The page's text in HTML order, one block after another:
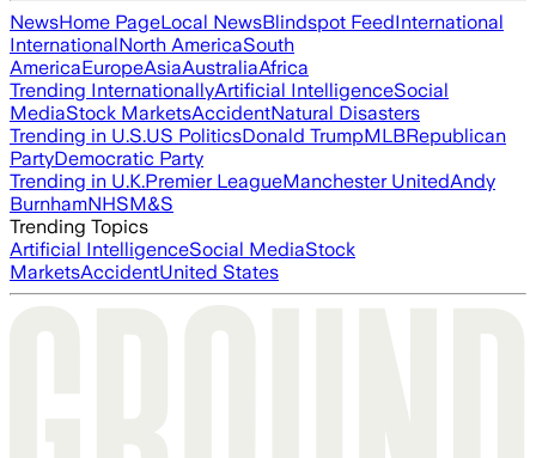
NewsHome PageLocal NewsBlindspot FeedInternational
InternationalNorth AmericaSouth
AmericaEuropeAsiaAustraliaAfrica
Trending InternationallyArtificial IntelligenceSocial
MediaStock MarketsAccidentNatural Disasters
Trending in U.S.US PoliticsDonald TrumpMLBRepublican
PartyDemocratic Party
Trending in U.K.Premier LeagueManchester UnitedAndy
BurnhamNHSM&S
Trending Topics
Artificial IntelligenceSocial MediaStock
MarketsAccidentUnited States